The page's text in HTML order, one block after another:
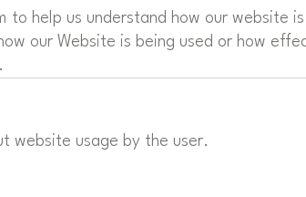
help us understand how our website
our Website is being used or how
website usage by the user.